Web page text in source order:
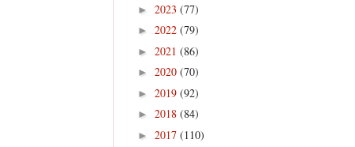
► 2023 (77)
► 2022 (79)
► 2021 (86)
► 2020 (70)
► 2019 (92)
► 2018 (84)
► 2017 (110)